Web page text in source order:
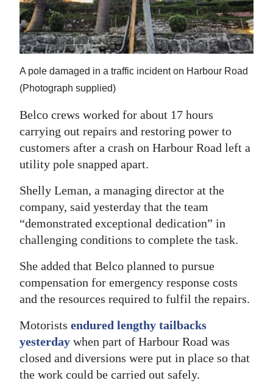
News
Business
Sport
Opinion
RG
Podcast
Jobs
Classifieds
Weather
edition
RGMags
Drive
A pole damaged in a traffic incident on Harbour Road
(Photograph supplied)
Belco crews worked for about 17 hours
carrying out repairs and restoring power to
customers after a crash on Harbour Road left a
utility pole snapped apart.
Shelly Leman, a managing director at the
company, said yesterday that the team
“demonstrated exceptional dedication” in
challenging conditions to complete the task.
She added that Belco planned to pursue
compensation for emergency response costs
and the resources required to fulfil the repairs.
Motorists endured lengthy tailbacks
yesterday when part of Harbour Road was
closed and diversions were put in place so that
the work could be carried out safely.